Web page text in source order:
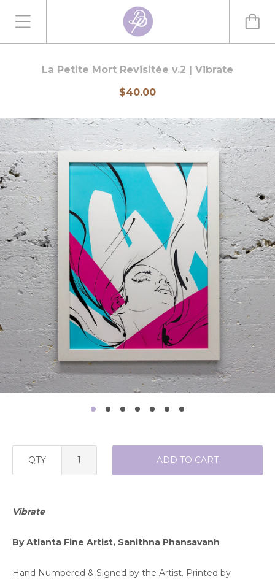
La Petite Mort Revisitée v.2 | Vibrate
$40.00
QTY ADD TO CART
Vibrate
By Atlanta Fine Artist, Sanithna Phansavanh
Hand Numbered & Signed by the Artist. Printed by